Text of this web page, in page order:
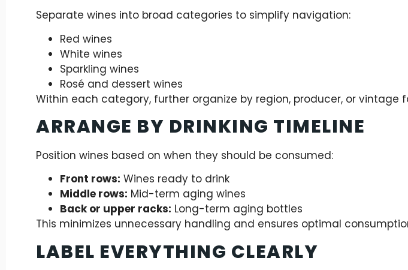
Separate wines into broad categories to simplify navigation:
Red wines
White wines
Sparkling wines
Rosé and dessert wines
Within each category, further organize by region, producer, or vintage
ARRANGE BY DRINKING TIMELINE
Position wines based on when they should be consumed:
Front rows: Wines ready to drink
Middle rows: Mid-term aging wines
Back or upper racks: Long-term aging bottles
This minimizes unnecessary handling and ensures optimal
LABEL EVERYTHING CLEARLY